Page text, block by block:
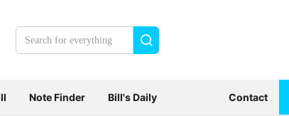
Search
Note Finder Bill's Daily Contact